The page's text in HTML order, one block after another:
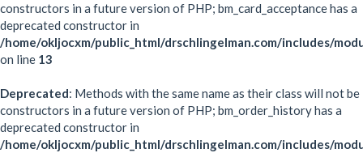
constructors in a future version of PHP; bm_card_acceptance has a
deprecated constructor in
/home/okljocxm/public_html/drschlingelman.com/includes/
on line 13
Deprecated: Methods with the same name as their class will not be
constructors in a future version of PHP; bm_order_history has a
deprecated constructor in
/home/okljocxm/public_html/drschlingelman.com/includes/